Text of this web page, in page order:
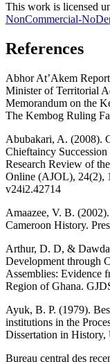
This work is licensed
NonCommercial-
References
Abhor At’Akem
Minister of Territorial
Memorandum on the
The Kembog Ruling
Abubakari, A. (2008).
Chieftaincy
Research Review of
Online (AJOL), 24(2),
v24i2.42714
Amaazee, V. B.
Cameroon History.
Arthur, D. D, &
Development through
Assemblies: Evidence
Region of Ghana.
Ayuk, B. P. (1979).
institutions in the
Dissertation in History,
Bureau central des